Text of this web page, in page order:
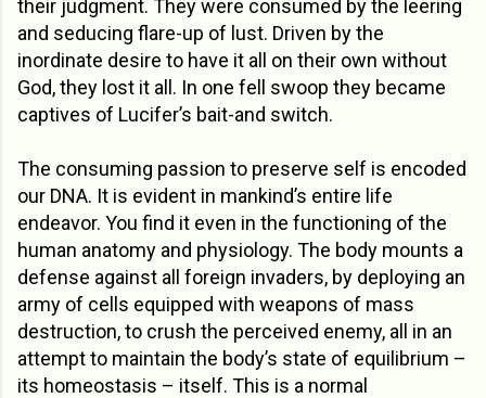
their judgment. They were consumed by the leering
and seducing flare-up of lust. Driven by the
inordinate desire to have it all on their own without
God, they lost it all. In one fell swoop they became
captives of Lucifer’s bait-and switch.
The consuming passion to preserve self is encoded
our DNA. It is evident in mankind’s entire life
endeavor. You find it even in the functioning of the
human anatomy and physiology. The body mounts a
defense against all foreign invaders, by deploying an
army of cells equipped with weapons of mass
destruction, to crush the perceived enemy, all in an
attempt to maintain the body’s state of equilibrium –
its homeostasis – itself. This is a normal